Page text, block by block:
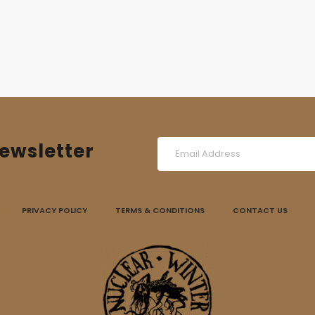
PRIVACY POLICY TERMS & CONDITIONS CONTACT US